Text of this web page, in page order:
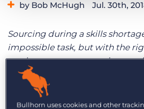
by Bob McHugh Jul. 30th,
Sourcing during a skills
impossible task, but with the
can improve your sourcing
toughest roles. In this new
series, you’ll find relevant stats
industries where talent is often
Bullhorn uses cookies and other